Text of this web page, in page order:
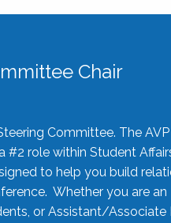
Chair
Committee. The
#2 role within Student
to help you build
Whether you are an
or Assistant/Associate